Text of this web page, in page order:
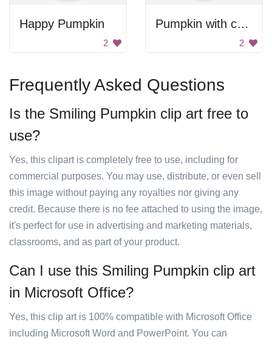
Happy Pumpkin
2
Pumpkin with crooked teeth.
2
Frequently Asked Questions
Is the Smiling Pumpkin clip art free to
use?
Yes, this clipart is completely free to use, including for
commercial purposes. You may use, distribute, or even sell
this image without paying any royalties nor giving any
credit. Because there is no fee attached to using the image,
it's perfect for use in advertising and marketing materials,
classrooms, and as part of your product.
Can I use this Smiling Pumpkin clip art
in Microsoft Office?
Yes, this clip art is 100% compatible with Microsoft Office
including Microsoft Word and PowerPoint. You can